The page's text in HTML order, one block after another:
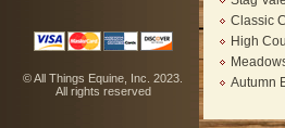
Classic
High
Autumn
© All Things Equine, Inc. 2023.
All rights reserved